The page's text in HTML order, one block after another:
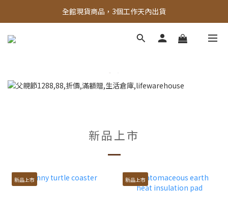
全館，滿888超取免運｜滿1500宅配免運
全館現貨商品，3個工作天內出貨
全館，滿888超取免運｜滿1500宅配免運
新品上市
新品上市 新品上市